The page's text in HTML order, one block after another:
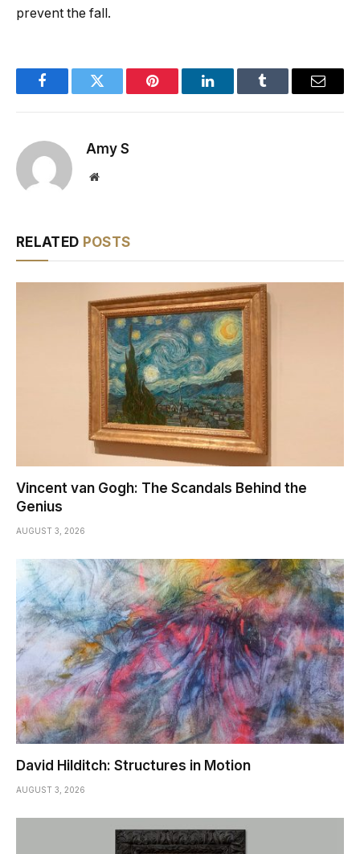
prevent the fall.
FacebookTwitter Pinterest LinkedInTumblr Email
Amy S
Website
RELATED POSTS
Vincent van Gogh: The Scandals Behind the
Genius
AUGUST 3, 2026
David Hilditch: Structures in Motion
AUGUST 3, 2026